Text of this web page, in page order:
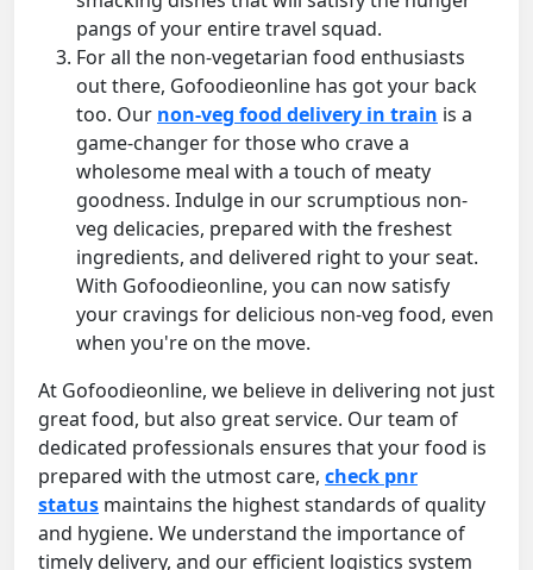
pangs of your entire travel squad.
For all the non-vegetarian food enthusiasts
out there, Gofoodieonline has got your back
too. Our non-veg food delivery in train is a
game-changer for those who crave a
wholesome meal with a touch of meaty
goodness. Indulge in our scrumptious non-
veg delicacies, prepared with the freshest
ingredients, and delivered right to your seat.
With Gofoodieonline, you can now satisfy
your cravings for delicious non-veg food, even
when you're on the move.
At Gofoodieonline, we believe in delivering not just
great food, but also great service. Our team of
dedicated professionals ensures that your food is
prepared with the utmost care, check pnr
status maintains the highest standards of quality
and hygiene. We understand the importance of
timely delivery, and our efficient logistics system